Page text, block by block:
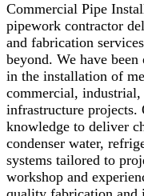
Commercial Pipe
pipework contractor
and fabrication
beyond. We have
in the installation of
commercial, industrial,
infrastructure projects.
knowledge to deliver
condenser water,
systems tailored to
workshop and